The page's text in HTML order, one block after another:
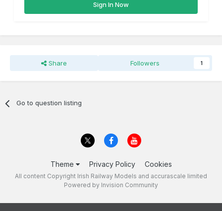
Sign In Now
Share Followers 1
Go to question listing
Theme Privacy Policy Cookies
All content Copyright Irish Railway Models and accurascale limited
Powered by Invision Community